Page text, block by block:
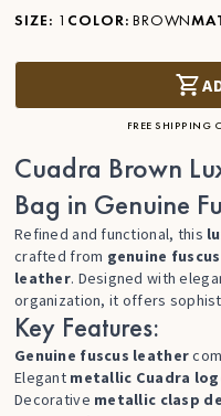
SIZE: 1 COLOR: BROWN
FREE SHIPPING
Cuadra Brown
Bag in Genuine
Refined and functional, this
crafted from genuine
leather. Designed with
organization, it offers
Key Features:
Genuine fuscus leather
Elegant metallic Cuadra
Decorative metallic clasp